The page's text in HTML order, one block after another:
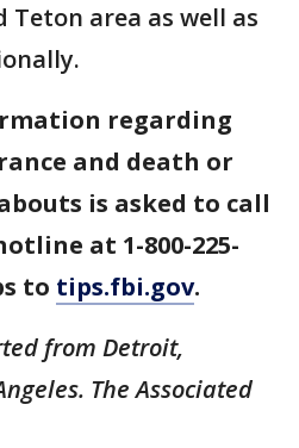
area as well as
regarding
and death or
is asked to call
at 1-800-225-
to tips.fbi.gov.
from Detroit,
The Associated